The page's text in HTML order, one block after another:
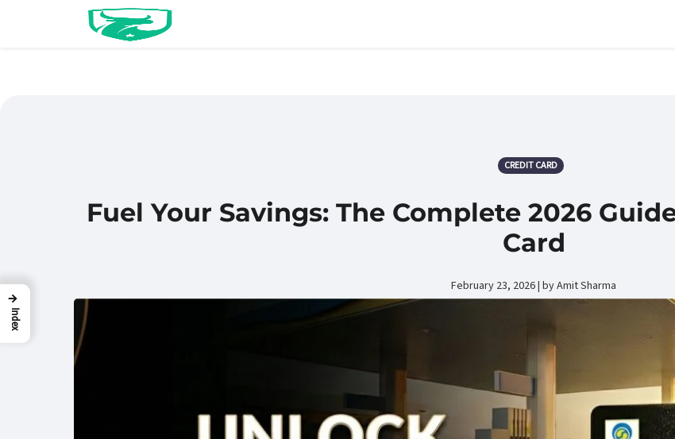
CREDIT CARD
Fuel Your Savings: The Complete 2026
Card
February 23, 2026 | by Amit Sharma
→
Index